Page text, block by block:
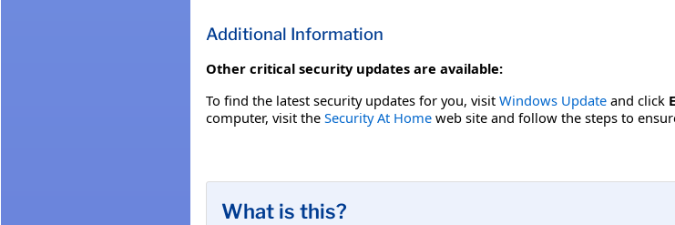
Additional Information
Other critical security updates are available:
To find the latest security updates for you, visit Windows Update and click
computer, visit the Security At Home web site and follow the steps to
What is this?